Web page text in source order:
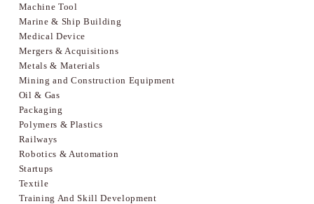
Machine Tool
Marine & Ship Building
Medical Device
Mergers & Acquisitions
Metals & Materials
Mining and Construction Equipment
Oil & Gas
Packaging
Polymers & Plastics
Railways
Robotics & Automation
Startups
Textile
Training And Skill Development